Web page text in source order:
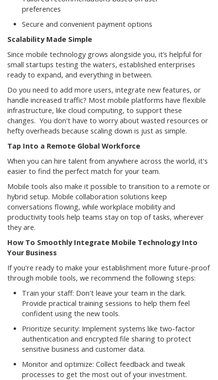
preferences
Secure and convenient payment options
Scalability Made Simple
Since mobile technology grows alongside you, it’s helpful for
small startups testing the waters, established enterprises
ready to expand, and everything in between.
Do you need to add more users, integrate new features, or
handle increased traffic? Most mobile platforms have flexible
infrastructure, like cloud computing, to support these
changes. You don't have to worry about wasted resources or
hefty overheads because scaling down is just as simple.
Tap Into a Remote Global Workforce
When you can hire talent from anywhere across the world, it's
easier to find the perfect match for your team.
Mobile tools also make it possible to transition to a remote or
hybrid setup. Mobile collaboration solutions keep
conversations flowing, while workplace mobility and
productivity tools help teams stay on top of tasks, wherever
they are.
How To Smoothly Integrate Mobile Technology Into
Your Business
If you're ready to make your establishment more future-proof
through mobile tools, we recommend the following steps:
Train your staff: Don't leave your team in the dark.
Provide practical training sessions to help them feel
confident using the new tools.
Prioritize security: Implement systems like two-factor
authentication and encrypted file sharing to protect
sensitive business and customer data.
Monitor and optimize: Collect feedback and tweak
processes to get the most out of your investment.